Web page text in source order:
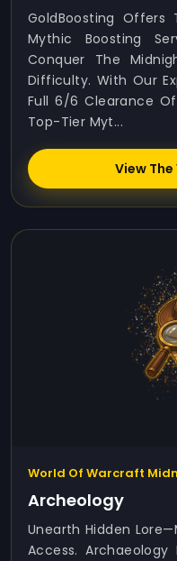
GoldBoosting Offers
Mythic Boosting
Conquer The
Difficulty. With Our
Full 6/6 Clearance
Top-Tier Myt...
View
World Of Warcraft
Archeology
Unearth Hidden
Access.